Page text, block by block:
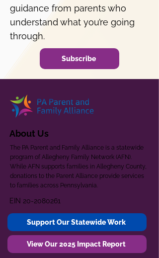
guidance from parents who
understand what you’re going
through.
Subscribe
About Us
The PA Parent and Family Alliance is a statewide
program of Allegheny Family Network (AFN).
While AFN supports families in Allegheny County,
donations to the Parent Alliance provide services
to families across Pennsylvania.
EIN 20-2080261
Support Our Statewide Work
View Our 2025 Impact Report